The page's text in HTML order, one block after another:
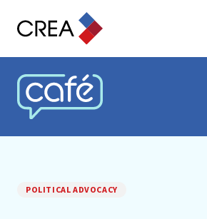
CREA CAFÉ
POLITICAL ADVOCACY